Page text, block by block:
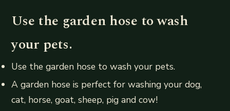
Use the garden hose to wash
your pets.
Use the garden hose to wash your pets.
A garden hose is perfect for washing your dog,
cat, horse, goat, sheep, pig and cow!